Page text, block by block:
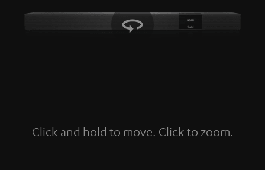
Click and hold to move. Click to zoom.
Tap to zoom